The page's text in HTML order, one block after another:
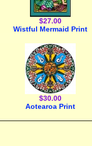
$27.00
Wistful Mermaid Print
$30.00
Aotearoa Print